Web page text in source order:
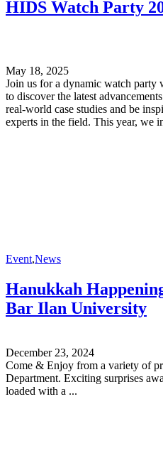
forward to welcoming you and
knowledge and discovery.
HIDS Watch Party
May 18, 2025
Join us for a dynamic watch party
to discover the latest
real-world case studies and be
experts in the field. This year, we invite you to go beyond: beyond
Event,News
Hanukkah
Bar Ilan University
December 23, 2024
Come & Enjoy from a variety of
Department. Exciting surprises await you! Our truck
loaded with a ...